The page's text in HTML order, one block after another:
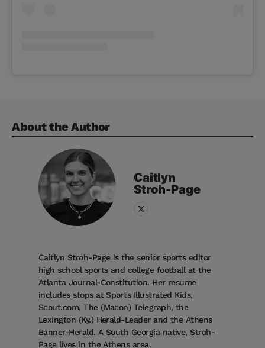
About the Author
Caitlyn
Stroh-Page
Caitlyn Stroh-Page is the senior sports editor
high school sports and college football at the
Atlanta Journal-Constitution. Her resume
includes stops at Sports Illustrated Kids,
Scout.com, The (Macon) Telegraph, the
Lexington (Ky.) Herald-Leader and the Athens
Banner-Herald. A South Georgia native, Stroh-
Page lives in the Athens area.